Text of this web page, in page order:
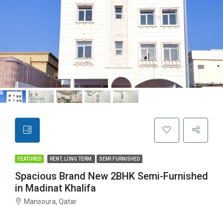
FEATURED RENT, LONG TERM SEMI FURNISHED
Spacious Brand New 2BHK Semi-Furnished
in Madinat Khalifa
Mansoura, Qatar